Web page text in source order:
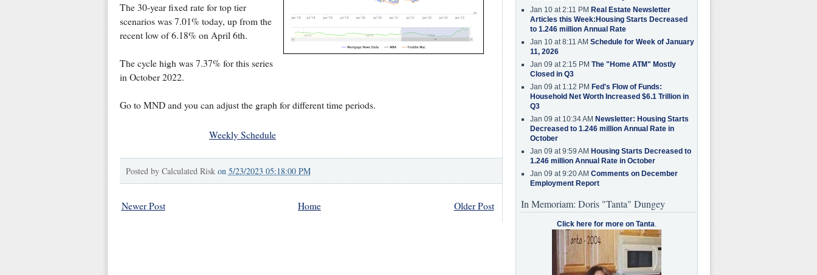
The 30-year fixed rate for top tier
scenarios was 7.01% today, up from the
recent low of 6.18% on April 6th.
The cycle high was 7.37% for this series
in October 2022.
Go to MND and you can adjust the graph for different time periods.
Weekly Schedule
Posted by Calculated Risk on 5/23/2023 05:18:00 PM
Newer Post Older Post
Home
Jan 10 at 2:11 PM Real Estate Newsletter
Articles this Week:Housing Starts Decreased
to 1.246 million Annual Rate
Jan 10 at 8:11 AM Schedule for Week of January
11, 2026
Jan 09 at 2:15 PM The "Home ATM" Mostly
Closed in Q3
Jan 09 at 1:12 PM Fed's Flow of Funds:
Household Net Worth Increased $6.1 Trillion in
Q3
Jan 09 at 10:34 AM Newsletter: Housing Starts
Decreased to 1.246 million Annual Rate in
October
Jan 09 at 9:59 AM Housing Starts Decreased to
1.246 million Annual Rate in October
Jan 09 at 9:20 AM Comments on December
Employment Report
In Memoriam: Doris "Tanta" Dungey
Click here for more on Tanta.